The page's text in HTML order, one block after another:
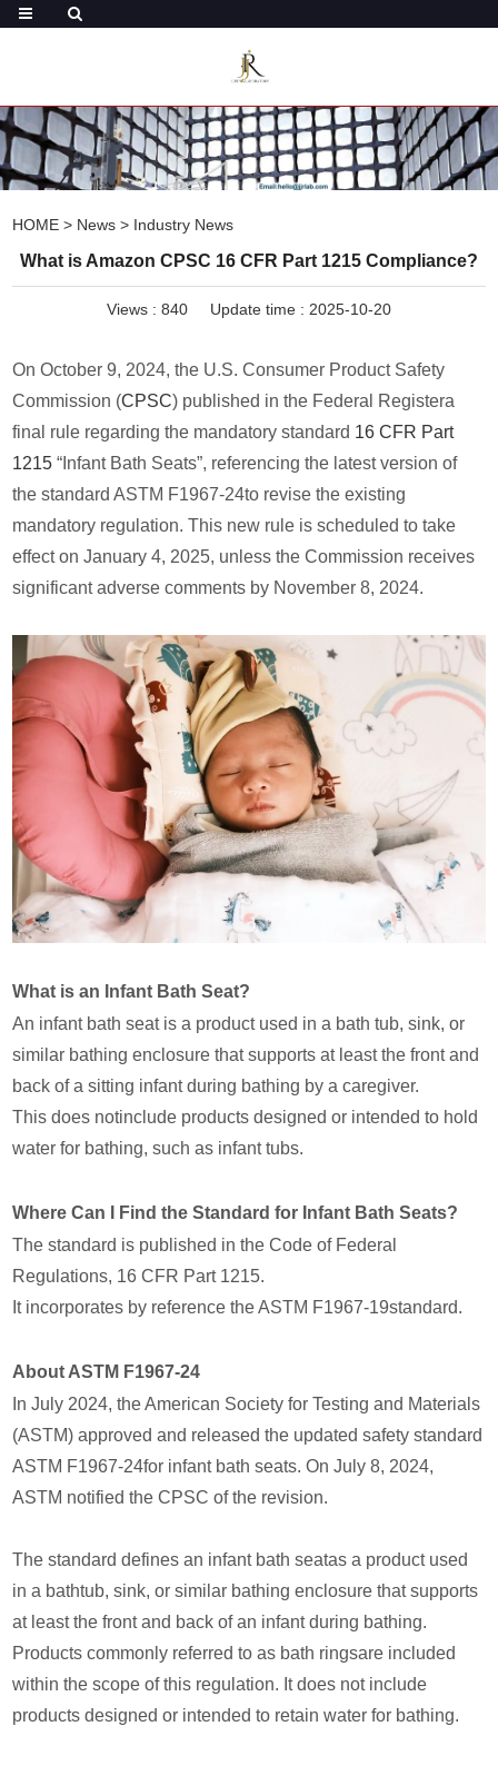
HOME > News > Industry News
What is Amazon CPSC 16 CFR Part 1215 Compliance?
Views : 840 Update time : 2025-10-20
On October 9, 2024, the U.S. Consumer Product Safety
Commission (CPSC) published in the Federal Registera
final rule regarding the mandatory standard 16 CFR Part
1215 “Infant Bath Seats”, referencing the latest version of
the standard ASTM F1967-24to revise the existing
mandatory regulation. This new rule is scheduled to take
effect on January 4, 2025, unless the Commission receives
significant adverse comments by November 8, 2024.
What is an Infant Bath Seat?
An infant bath seat is a product used in a bath tub, sink, or
similar bathing enclosure that supports at least the front and
back of a sitting infant during bathing by a caregiver.
This does notinclude products designed or intended to hold
water for bathing, such as infant tubs.
Where Can I Find the Standard for Infant Bath Seats?
The standard is published in the Code of Federal
Regulations, 16 CFR Part 1215.
It incorporates by reference the ASTM F1967-19standard.
About ASTM F1967-24
In July 2024, the American Society for Testing and Materials
(ASTM) approved and released the updated safety standard
ASTM F1967-24for infant bath seats. On July 8, 2024,
ASTM notified the CPSC of the revision.
The standard defines an infant bath seatas a product used
in a bathtub, sink, or similar bathing enclosure that supports
at least the front and back of an infant during bathing.
Products commonly referred to as bath ringsare included
within the scope of this regulation. It does not include
products designed or intended to retain water for bathing.